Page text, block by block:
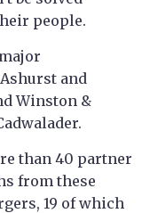
people.
and
Winston &
than 40 partner
from these
19 of which